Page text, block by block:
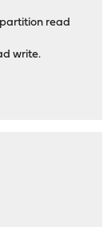
read
write.